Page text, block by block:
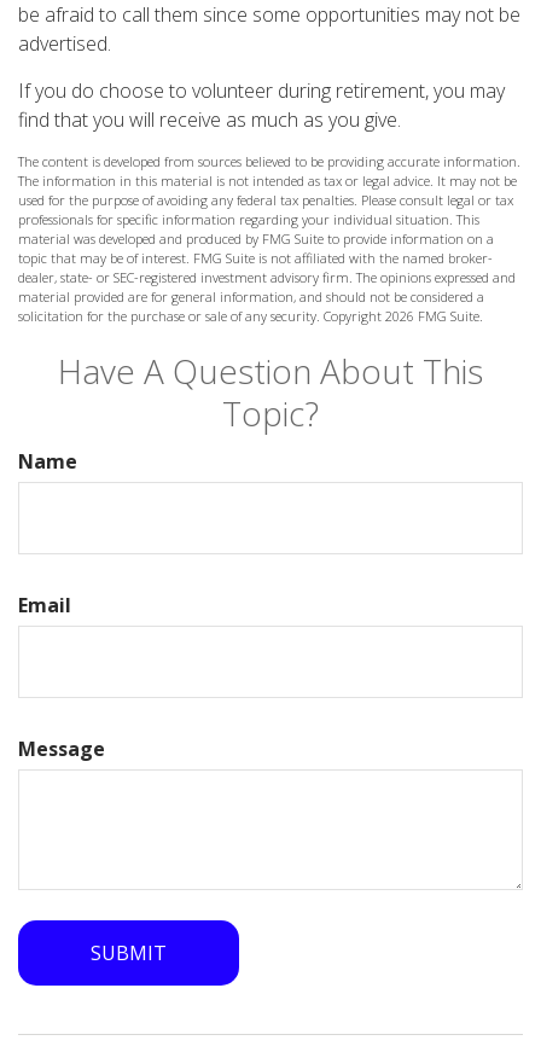
be afraid to call them since some opportunities may not be
advertised.
If you do choose to volunteer during retirement, you may
find that you will receive as much as you give.
The content is developed from sources believed to be providing accurate information.
The information in this material is not intended as tax or legal advice. It may not be
used for the purpose of avoiding any federal tax penalties. Please consult legal or tax
professionals for specific information regarding your individual situation. This
material was developed and produced by FMG Suite to provide information on a
topic that may be of interest. FMG Suite is not affiliated with the named broker-
dealer, state- or SEC-registered investment advisory firm. The opinions expressed and
material provided are for general information, and should not be considered a
solicitation for the purchase or sale of any security. Copyright 2026 FMG Suite.
Have A Question About This
Topic?
Name
Email
Message